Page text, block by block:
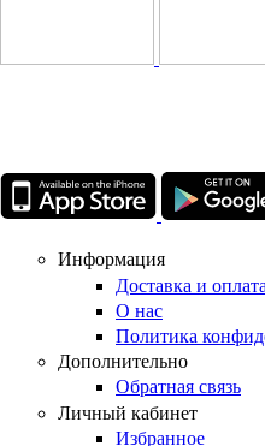
Информация
Доставка и оплата
О нас
Политика
Дополнительно
Обратная связь
Личный кабинет
Избранное